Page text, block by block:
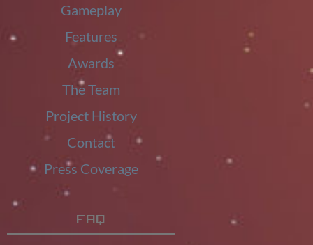
Gameplay
Features
Awards
The Team
Project History
Contact
Press Coverage
FAQ